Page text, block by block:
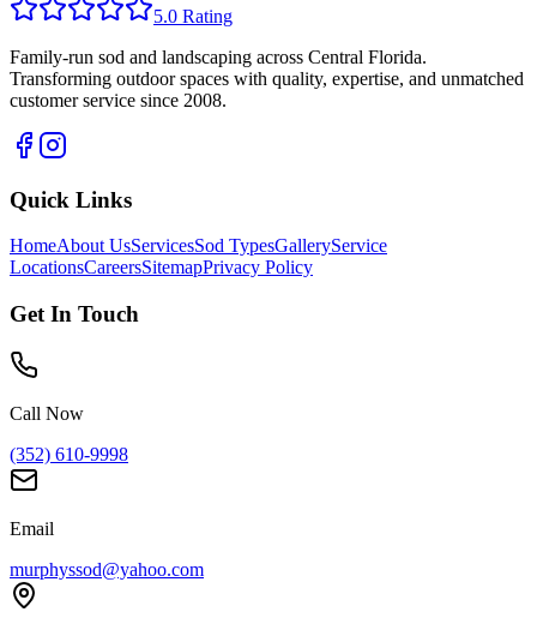
5.0 Rating
Family-run sod and landscaping across Central Florida.
Transforming outdoor spaces with quality, expertise, and unmatched
customer service since 2008.
Quick Links
HomeAbout UsServicesSod TypesGalleryService
LocationsCareersSitemapPrivacy Policy
Get In Touch
Call Now
(352) 610-9998
Email
murphyssod@yahoo.com